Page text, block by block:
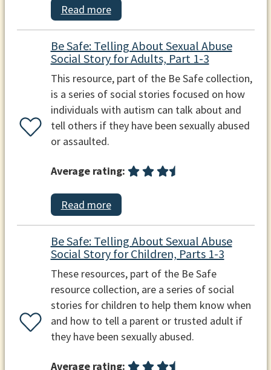
Read more
Be Safe: Telling About Sexual Abuse
Social Story for Adults, Part 1-3
This resource, part of the Be Safe collection,
is a series of social stories focused on how
individuals with autism can talk about and
tell others if they have been sexually abused
or assaulted.
Average rating:
Read more
Be Safe: Telling About Sexual Abuse
Social Story for Children, Parts 1-3
These resources, part of the Be Safe
resource collection, are a series of social
stories for children to help them know when
and how to tell a parent or trusted adult if
they have been sexually abused.
Average rating: